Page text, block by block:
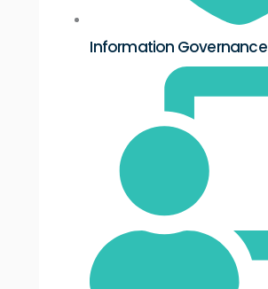
Information Governance